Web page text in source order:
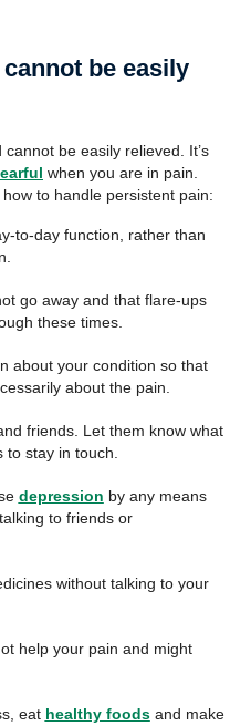
be easily
be easily relieved. It’s
when you are in pain.
to handle persistent pain:
to-day function, rather than
go away and that flare-ups
these times.
about your condition so that
about the pain.
friends. Let them know what
stay in touch.
depression by any means
to friends or
without talking to your
help your pain and might
eat healthy foodsand make